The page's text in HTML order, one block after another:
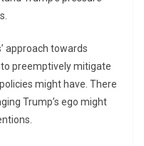
approach towards
preemptively mitigate
might have. There
Trump’s ego might